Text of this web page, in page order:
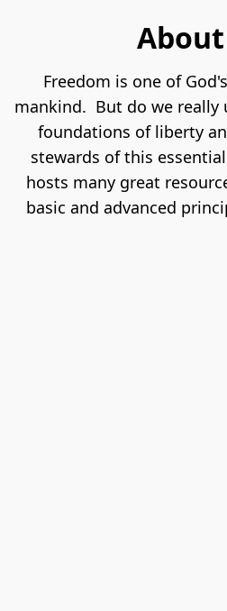
Freedom is one of
mankind.  But do we really
foundations of liberty
stewards of this
hosts many great
basic and advanced